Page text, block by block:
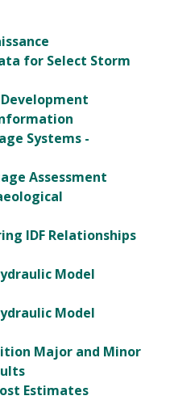
for Select Storm
Systems -
Assessment
IDF Relationships
Model
Model
Major and Minor
Estimates